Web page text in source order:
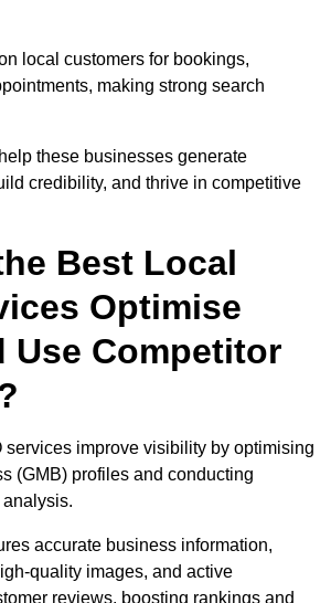
local customers for bookings,
making strong search
these businesses generate
credibility, and thrive in competitive
Best Local
Optimise
Use Competitor
services improve visibility by optimising
(GMB) profiles and conducting
accurate business information,
quality images, and active
reviews, boosting rankings and